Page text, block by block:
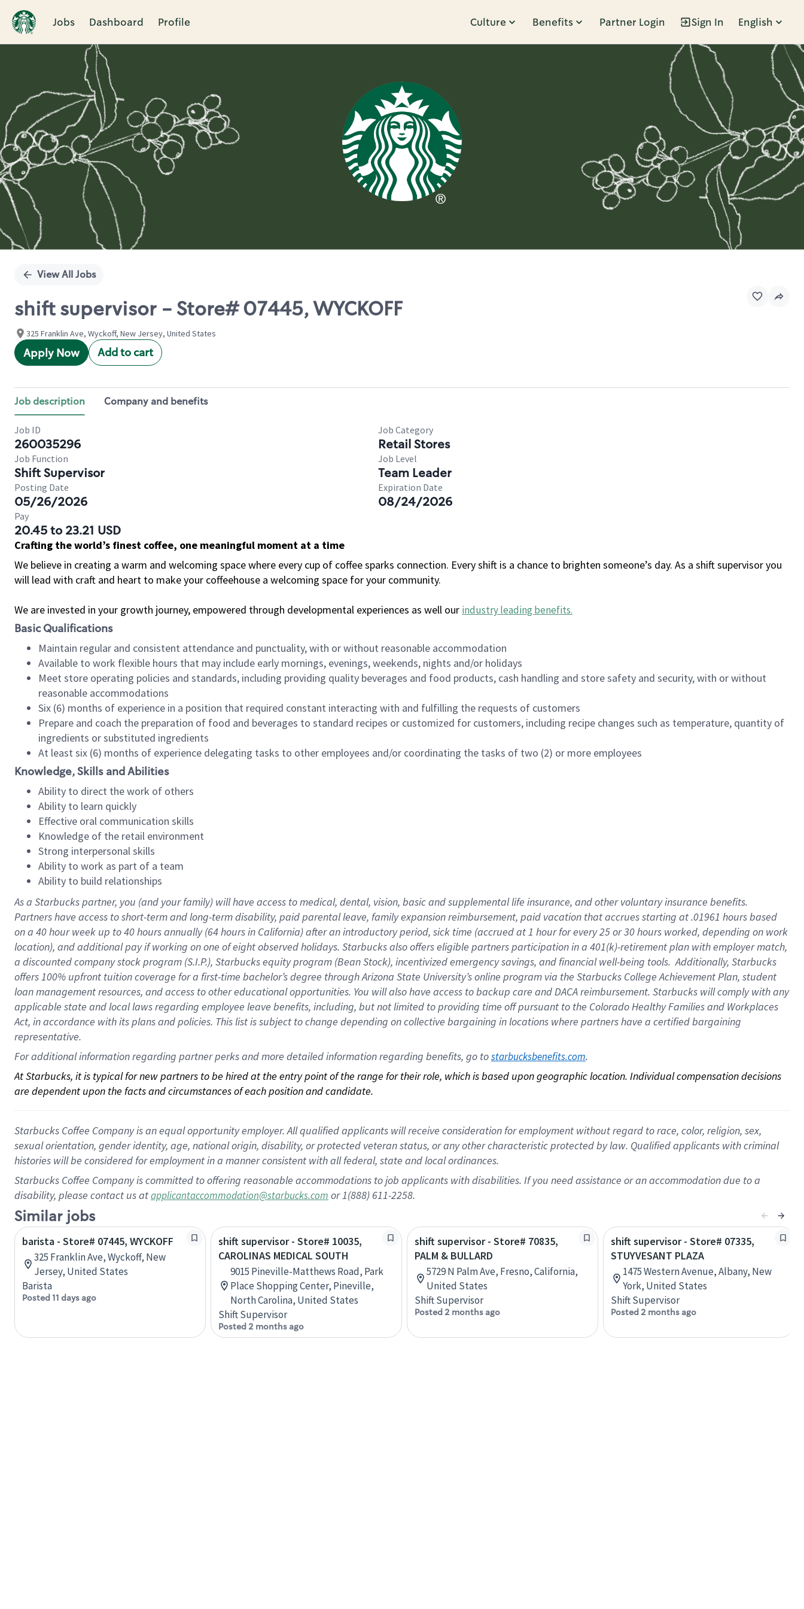
Jobs Dashboard Profile Culture Benefits Partner Login Sign In English
Single
View All Jobs
shift supervisor - Store# 07445, WYCKOFF
325 Franklin Ave, Wyckoff, New Jersey, United States
Apply Now Add to cart
Job description Company and benefits
Job ID
260035296
Job Category
Retail Stores
Job Function
Shift Supervisor
Job Level
Team Leader
Posting Date
05/26/2026
Expiration Date
08/24/2026
Pay
20.45 to 23.21 USD
Crafting the world’s finest coffee, one meaningful moment at a time
We believe in creating a warm and welcoming space where every cup of coffee sparks connection. Every shift is a chance to brighten someone’s day. As a shift supervisor you
will lead with craft and heart to make your coffeehouse a welcoming space for your community.
We are invested in your growth journey, empowered through developmental experiences as well our industry leading benefits.
Basic Qualifications
Maintain regular and consistent attendance and punctuality, with or without reasonable accommodation
Available to work flexible hours that may include early mornings, evenings, weekends, nights and/or holidays
Meet store operating policies and standards, including providing quality beverages and food products, cash handling and store safety and security, with or without
reasonable accommodations
Six (6) months of experience in a position that required constant interacting with and fulfilling the requests of customers
Prepare and coach the preparation of food and beverages to standard recipes or customized for customers, including recipe changes such as temperature, quantity of
ingredients or substituted ingredients
At least six (6) months of experience delegating tasks to other employees and/or coordinating the tasks of two (2) or more employees
Knowledge, Skills and Abilities
Ability to direct the work of others
Ability to learn quickly
Effective oral communication skills
Knowledge of the retail environment
Strong interpersonal skills
Ability to work as part of a team
Ability to build relationships
As a Starbuckspartner, you (and your family) will have access to medical, dental, vision, basicand supplementallife insurance, andother voluntary insurance benefits.
Partners have access toshort-term and long-term disability, paid parental leave, familyexpansionreimbursement, paid vacation thataccrues starting at .01961 hours based
on a 40 hourweek up to40 hoursannually (64 hoursin California)after an introductory period, sick time (accrued at1 hour for every25 or 30 hours worked, depending on work
location), andadditional payif working onone ofeightobservedholidays. Starbucks also offerseligible partnersparticipation in a 401(k)-retirementplan with employer match,
a discounted company stockprogram (S.I.P.), Starbucks equity program (Bean Stock), incentivizedemergency savings, and financial well-being tools.Additionally, Starbucks
offers100% upfront tuitioncoverage for a first-time bachelor’s degree through Arizona State University’s online program via the Starbucks College Achievement Plan, student
loan management resources, and access to other educationalopportunities. You will also have access to backup care andDACA reimbursement. Starbucks willcomply withany
applicable state and local lawsregarding employee leave benefits, including, but not limited to providing time offpursuant to the Colorado Healthy Families and Workplaces
Act, in accordance withitsplans andpolicies. This list is subject to change depending on collective bargaining in locations where partners have a certified bargaining
representative.
For additional information regarding partner perks and more detailed information regarding benefits, go to starbucksbenefits.com.
At Starbucks, it is typical for new partners to be hired at the entry point of the range for their role, which is based upon geographic location. Individual compensation decisions
are dependent upon the facts and circumstances of each position and candidate.
Starbucks Coffee Company is an equal opportunity employer. All qualified applicants will receive consideration for employment without regard to race, color, religion, sex,
sexual orientation, gender identity, age, national origin, disability, or protected veteran status, or any other characteristic protected by law. Qualified applicants with criminal
histories will be considered for employment in a manner consistent with all federal, state and local ordinances.
Starbucks Coffee Company is committed to offering reasonable accommodations to job applicants with disabilities. If you need assistance or an accommodation due to a
disability, please contact us atapplicantaccommodation@starbucks.com or 1(888) 611-2258.
Similar jobs
barista - Store# 07445, WYCKOFF
325 Franklin Ave, Wyckoff, New
Jersey, United States
Barista
Posted 11 days ago
shift supervisor - Store# 10035,
CAROLINAS MEDICAL SOUTH
9015 Pineville-Matthews Road, Park
Place Shopping Center, Pineville,
North Carolina, United States
Shift Supervisor
Posted 2 months ago
shift supervisor - Store# 70835,
PALM & BULLARD
5729 N Palm Ave, Fresno, California,
United States
Shift Supervisor
Posted 2 months ago
shift supervisor - Store# 07335,
STUYVESANT PLAZA
1475 Western Avenue, Albany, New
York, United States
Shift Supervisor
Posted 2 months ago